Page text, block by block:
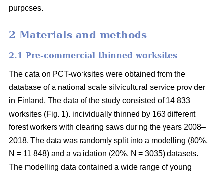
purposes.
2 Materials and methods
2.1 Pre-commercial thinned worksites
The data on PCT-worksites were obtained from the
database of a national scale silvicultural service provider
in Finland. The data of the study consisted of 14 833
worksites (Fig. 1), individually thinned by 163 different
forest workers with clearing saws during the years 2008–
2018. The data was randomly split into a modelling (80%,
N = 11 848) and a validation (20%, N = 3035) datasets.
The modelling data contained a wide range of young